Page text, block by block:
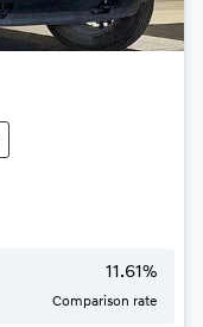
11.61%
Comparison rate